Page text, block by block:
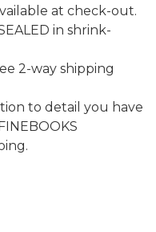
at check-out.
in shrink-
2-way shipping
to detail you have